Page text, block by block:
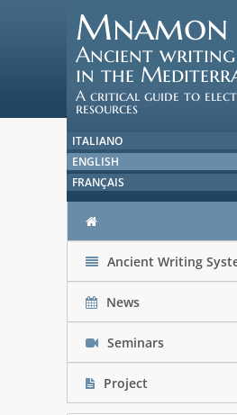
Mnamon
Ancient writing
in the
A critical guide to
resources
ITALIANO
ENGLISH
FRANÇAIS
Ancient Writing
News
Seminars
Project